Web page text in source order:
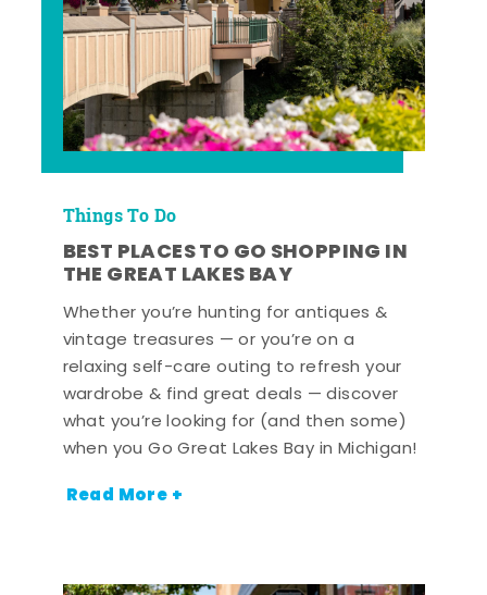
Things To Do
BEST PLACES TO GO SHOPPING IN
THE GREAT LAKES BAY
Whether you’re hunting for antiques &
vintage treasures — or you’re on a
relaxing self-care outing to refresh your
wardrobe & find great deals — discover
what you’re looking for (and then some)
when you Go Great Lakes Bay in Michigan!
Read More +